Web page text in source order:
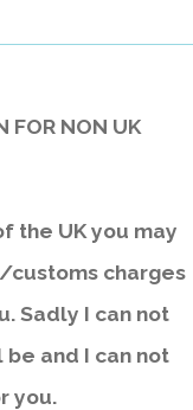
FOR NON UK
the UK you may
charges
Sadly I can not
and I can not
you.